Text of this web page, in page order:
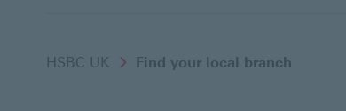
HSBC UK Find your local branch